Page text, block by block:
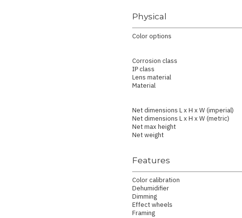
Physical
Color options
Corrosion class
IP class
Lens material
Material
Net dimensions L x H x W (imperial)
Net dimensions L x H x W (metric)
Net max height
Net weight
Features
Color calibration
Dehumidifier
Dimming
Effect wheels
Framing